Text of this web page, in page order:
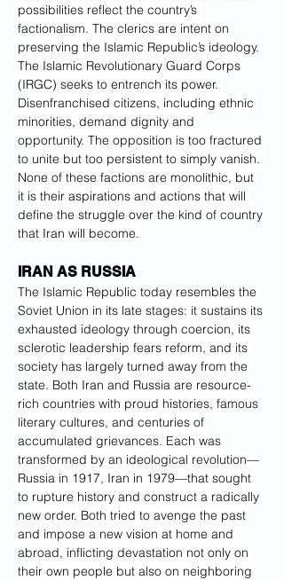
possibilities reflect the country’s
factionalism. The clerics are intent on
preserving the Islamic Republic’s ideology.
The Islamic Revolutionary Guard Corps
(IRGC) seeks to entrench its power.
Disenfranchised citizens, including ethnic
minorities, demand dignity and
opportunity. The opposition is too fractured
to unite but too persistent to simply vanish.
None of these factions are monolithic, but
it is their aspirations and actions that will
define the struggle over the kind of country
that Iran will become.
IRAN AS RUSSIA
The Islamic Republic today resembles the
Soviet Union in its late stages: it sustains its
exhausted ideology through coercion, its
sclerotic leadership fears reform, and its
society has largely turned away from the
state. Both Iran and Russia are resource-
rich countries with proud histories, famous
literary cultures, and centuries of
accumulated grievances. Each was
transformed by an ideological revolution—
Russia in 1917, Iran in 1979—that sought
to rupture history and construct a radically
new order. Both tried to avenge the past
and impose a new vision at home and
abroad, inflicting devastation not only on
their own people but also on neighboring